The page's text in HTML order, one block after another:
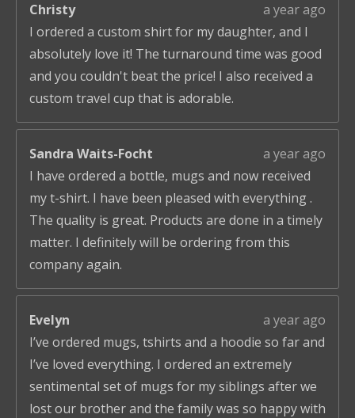
Christy
a year ago
I ordered a custom shirt for my daughter, and I
absolutely love it! The turnaround time was good
and you couldn't beat the price! I also received a
custom travel cup that is adorable.
Sandra Waits-Focht
a year ago
I have ordered a bottle, mugs and now received
my t-shirt. I have been pleased with everything .
The quality is great. Products are done in a timely
matter. I definitely will be ordering from this
company again.
Evelyn
a year ago
I’ve ordered mugs, tshirts and a hoodie so far and
I’ve loved everything. I ordered an extremely
sentimental set of mugs for my siblings after we
lost our brother and the family was so happy with